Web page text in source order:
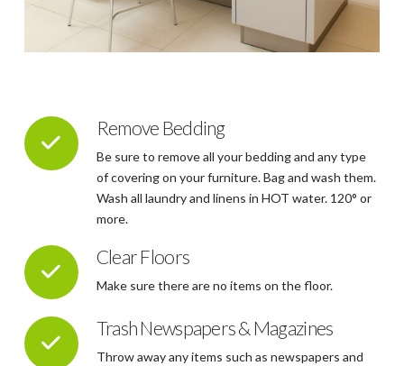
Remove Bedding
Be sure to remove all your bedding and any type
of covering on your furniture. Bag and wash them.
Wash all laundry and linens in HOT water. 120° or
more.
Clear Floors
Make sure there are no items on the floor.
Trash Newspapers & Magazines
Throw away any items such as newspapers and